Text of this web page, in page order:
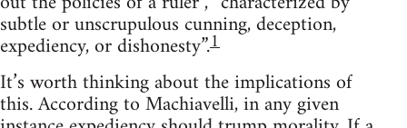
subtle or unscrupulous cunning, deception,
expediency, or dishonesty”.1
It’s worth thinking about the implications of
this. According to Machiavelli, in any given